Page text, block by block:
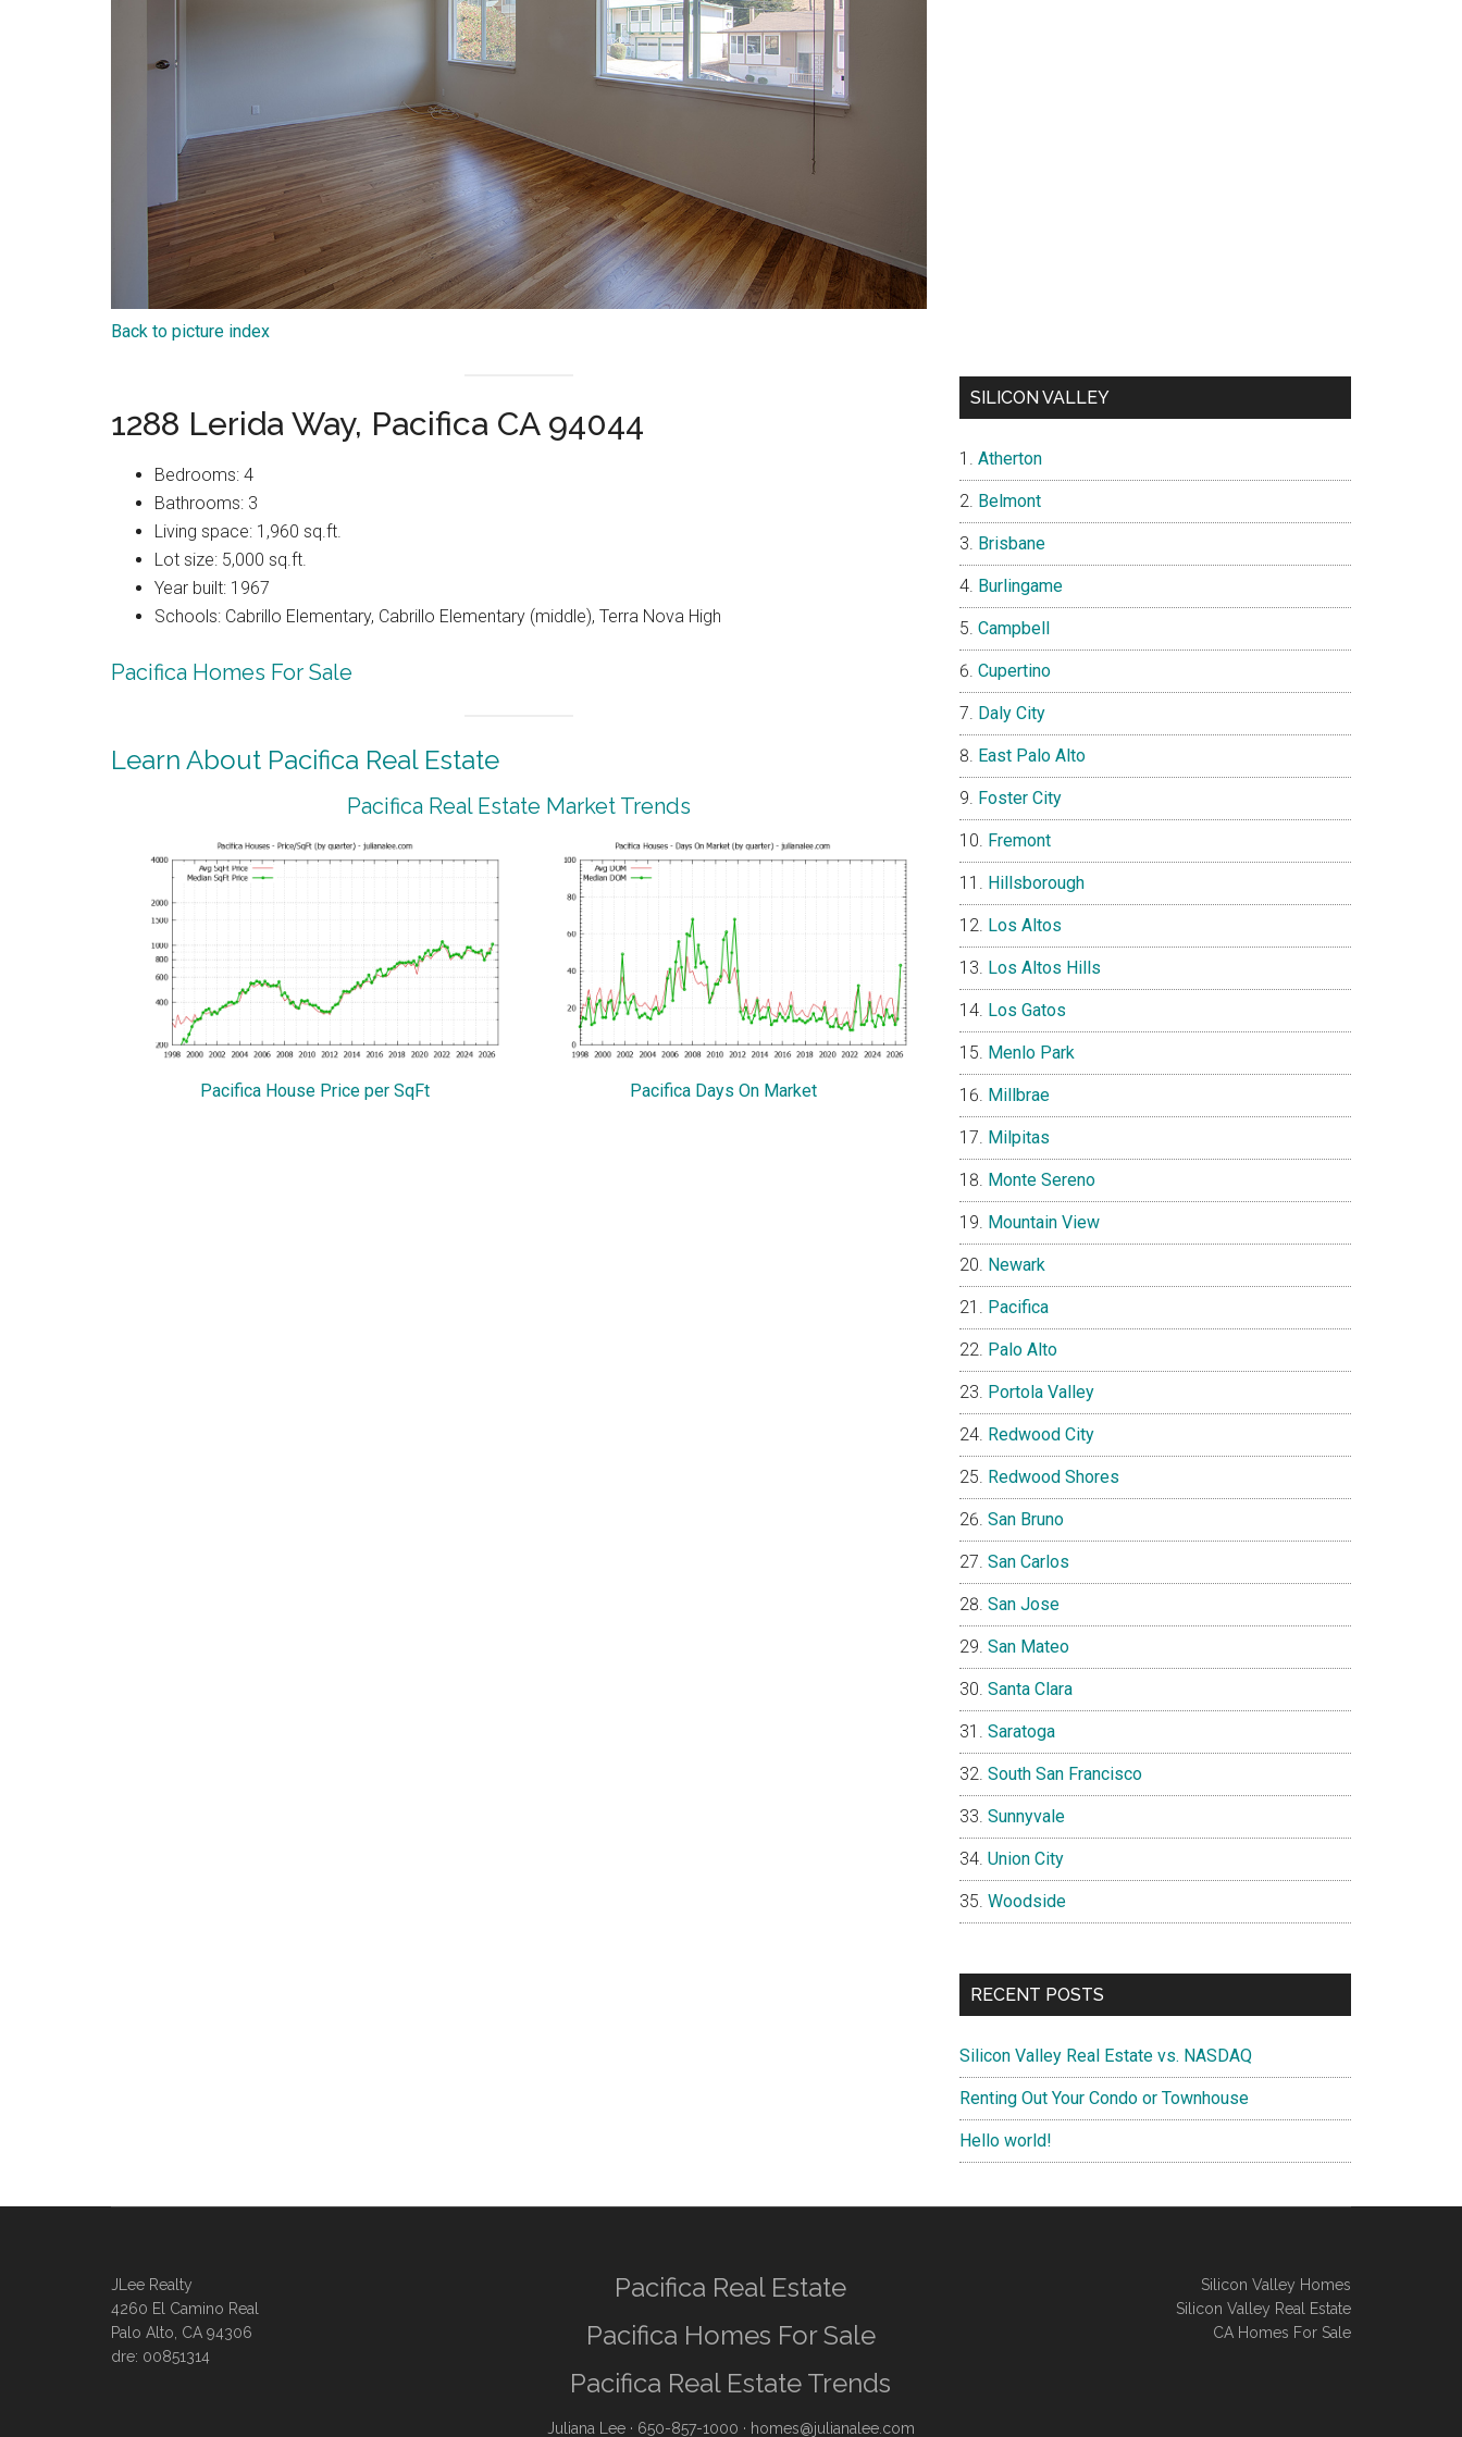
Back to picture index
1288 Lerida Way, Pacifica CA 94044
Bedrooms: 4
Bathrooms: 3
Living space: 1,960 sq.ft.
Lot size: 5,000 sq.ft.
Year built: 1967
Schools: Cabrillo Elementary, Cabrillo Elementary (middle), Terra Nova High
Pacifica Homes For Sale
Learn About Pacifica Real Estate
Pacifica Real Estate Market Trends
Pacifica House Price per SqFt Pacifica Days On Market
SILICON VALLEY
Atherton
Belmont
Brisbane
Burlingame
Campbell
Cupertino
Daly City
East Palo Alto
Foster City
Fremont
Hillsborough
Los Altos
Los Altos Hills
Los Gatos
Menlo Park
Millbrae
Milpitas
Monte Sereno
Mountain View
Newark
Pacifica
Palo Alto
Portola Valley
Redwood City
Redwood Shores
San Bruno
San Carlos
San Jose
San Mateo
Santa Clara
Saratoga
South San Francisco
Sunnyvale
Union City
Woodside
RECENT POSTS
Silicon Valley Real Estate vs. NASDAQ
Renting Out Your Condo or Townhouse
Hello world!
JLee Realty
4260 El Camino Real
Palo Alto, CA 94306
dre: 00851314
Pacifica Real Estate
Pacifica Homes For Sale
Pacifica Real Estate Trends
Juliana Lee· 650-857-1000 · homes@julianalee.com
Silicon Valley Homes
Silicon Valley Real Estate
CA Homes For Sale